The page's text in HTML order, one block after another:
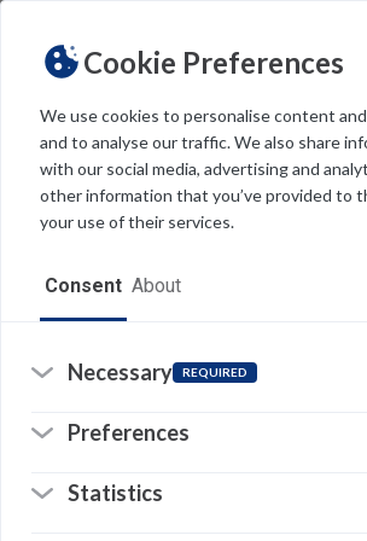
Cookie Preferences
We use cookies to personalise content
and to analyse our traffic. We also share
with our social media, advertising and
other information that you’ve provided to
your use of their services.
Consent About
Necessary REQUIRED
Preferences
Statistics
THEME Light
Resources
Software